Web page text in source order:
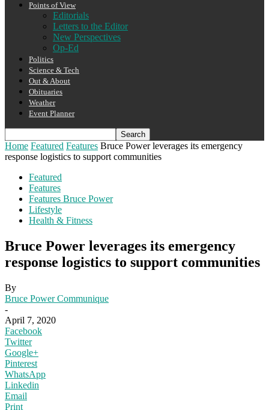
Points of View
Editorials
Letters to the Editor
New Perspectives
Op-Ed
Politics
Science & Tech
Out & About
Obituaries
Weather
Event Planner
Home Featured Features Bruce Power leverages its emergency
response logistics to support communities
Featured
Features
Features Bruce Power
Lifestyle
Health & Fitness
Bruce Power leverages its emergency
response logistics to support communities
By
Bruce Power Communique
-
April 7, 2020
Facebook
Twitter
Google+
Pinterest
WhatsApp
Linkedin
Email
Print